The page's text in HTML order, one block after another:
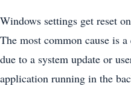
Windows settings get reset
The most common cause is
due to a system update or
application running in the